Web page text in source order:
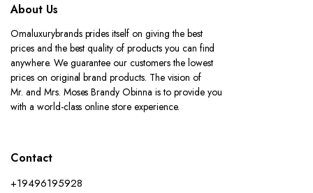
About Us
Omaluxurybrands prides itself on giving the best
prices and the best quality of products you can find
anywhere. We guarantee our customers the lowest
prices on original brand products. The vision of
Mr. and Mrs. Moses Brandy Obinna is to provide you
with a world-class online store experience.
Contact
+19496195928